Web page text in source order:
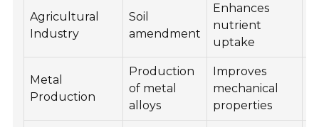
Agricultural
Industry
Soil
amendment
Enhances
nutrient
uptake
Metal
Production
Production
of metal
alloys
Improves
mechanical
properties